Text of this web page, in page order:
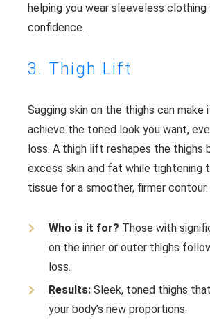
helping you wear sleeveless clothing
confidence.
3. Thigh Lift
Sagging skin on the thighs can
achieve the toned look you want,
loss. A thigh lift reshapes the thighs
excess skin and fat while tightening
tissue for a smoother, firmer contour.
Who is it for? Those with
on the inner or outer thighs
loss.
Results: Sleek, toned thighs
your body’s new proportions.